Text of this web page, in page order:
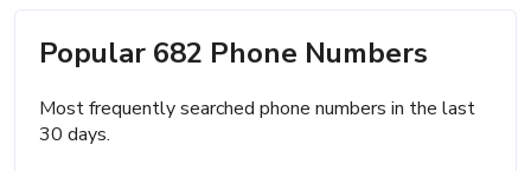
Popular 682 Phone Numbers
Most frequently searched phone numbers in the last
30 days.